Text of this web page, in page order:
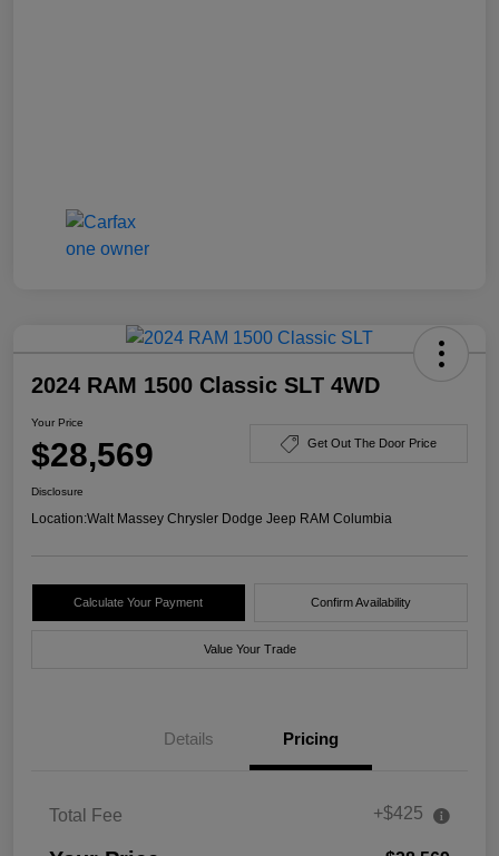
2024 RAM 1500 Classic SLT 4WD
Your Price
$28,569 Get Out The Door Price
Disclosure
Location:Walt Massey Chrysler Dodge Jeep RAM Columbia
Calculate Your Payment Confirm Availability
Value Your Trade
Details Pricing
Total Fee +$425